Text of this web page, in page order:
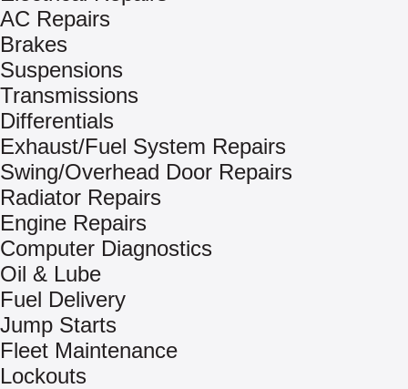
AC Repairs
Brakes
Suspensions
Transmissions
Differentials
Exhaust/Fuel System Repairs
Swing/Overhead Door Repairs
Radiator Repairs
Engine Repairs
Computer Diagnostics
Oil & Lube
Fuel Delivery
Jump Starts
Fleet Maintenance
Lockouts